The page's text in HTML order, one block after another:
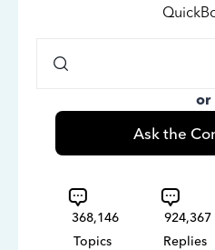
or
Ask the
368,146
Topics
924,367
Replies